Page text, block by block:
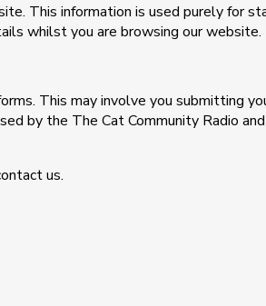
This information is used purely for
whilst you are browsing our website.
This may involve you submitting
by the The Cat Community Radio
us.